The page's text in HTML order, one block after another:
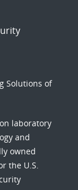
Solutions of
laboratory
and
owned
the U.S.